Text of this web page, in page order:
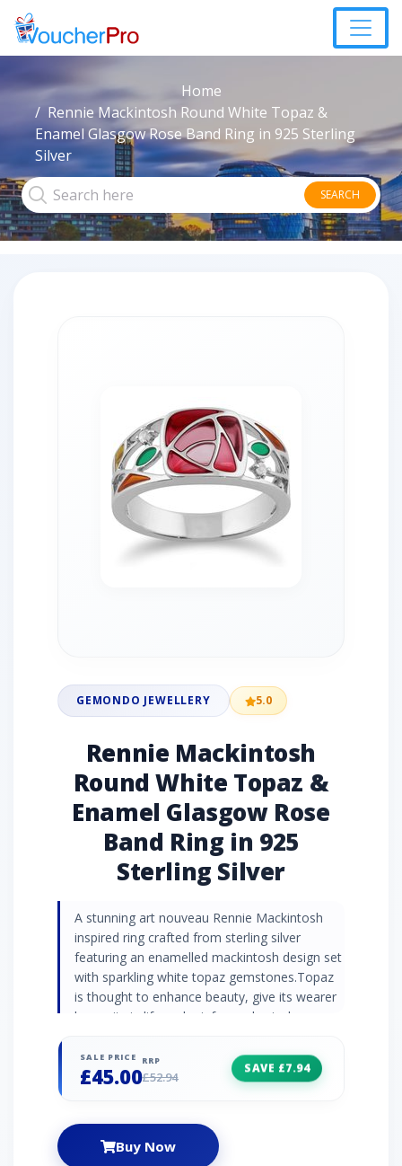
Home
Rennie Mackintosh Round White Topaz &
Enamel Glasgow Rose Band Ring in 925 Sterling
Silver
SEARCH
GEMONDO JEWELLERY 5.0
Rennie Mackintosh
Round White Topaz &
Enamel Glasgow Rose
Band Ring in 925
Sterling Silver
A stunning art nouveau Rennie Mackintosh
inspired ring crafted from sterling silver
featuring an enamelled mackintosh design set
with sparkling white topaz gemstones.Topaz
is thought to enhance beauty, give its wearer
longevity in life and reinforce physical
Stones: 2 Stone Shape: Round Stone Size:
1.50mm Carat Weight: 0.03ct Natural/Created:
SALE PRICE
£45.00
RRP
£52.94
SAVE £7.94
Buy Now